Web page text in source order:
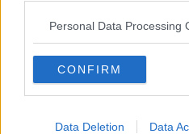
Personal Data Processing
CONFIRM
Data Deletion Data